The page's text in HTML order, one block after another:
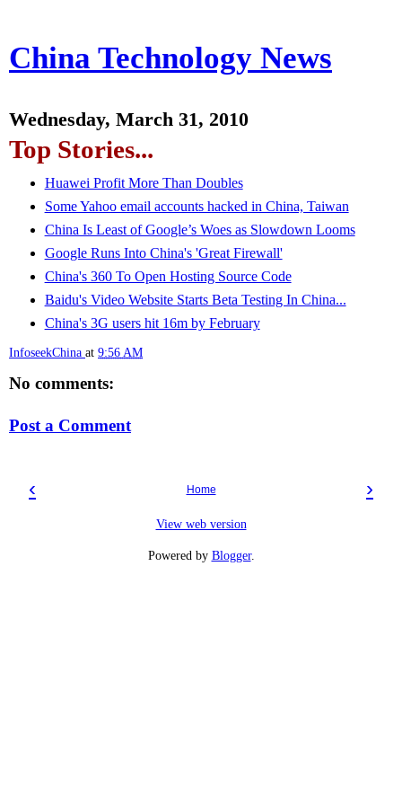
China Technology News
Wednesday, March 31, 2010
Top Stories...
Huawei Profit More Than Doubles
Some Yahoo email accounts hacked in China, Taiwan
China Is Least of Google’s Woes as Slowdown Looms
Google Runs Into China's 'Great Firewall'
China's 360 To Open Hosting Source Code
Baidu's Video Website Starts Beta Testing In China...
China's 3G users hit 16m by February
InfoseekChina at 9:56 AM
No comments:
Post a Comment
‹ ›
Home
View web version
Powered by Blogger.